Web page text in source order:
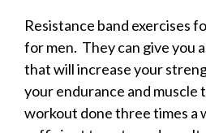
Resistance band exercises
for men. They can give you
that will increase your
your endurance and muscle
workout done three times a